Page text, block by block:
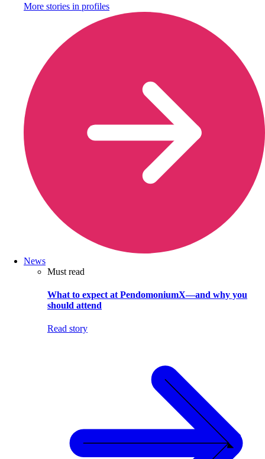
More stories in profiles
News
Must read
What to expect at PendomoniumX—and why you
should attend
Read story